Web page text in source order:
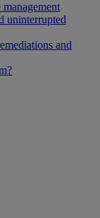
uninterrupted
and